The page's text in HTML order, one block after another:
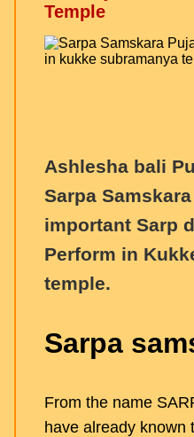
Temple
Ashlesha bali
Sarpa
important Sarp
Perform in
temple.
Sarpa
From the name
have already known